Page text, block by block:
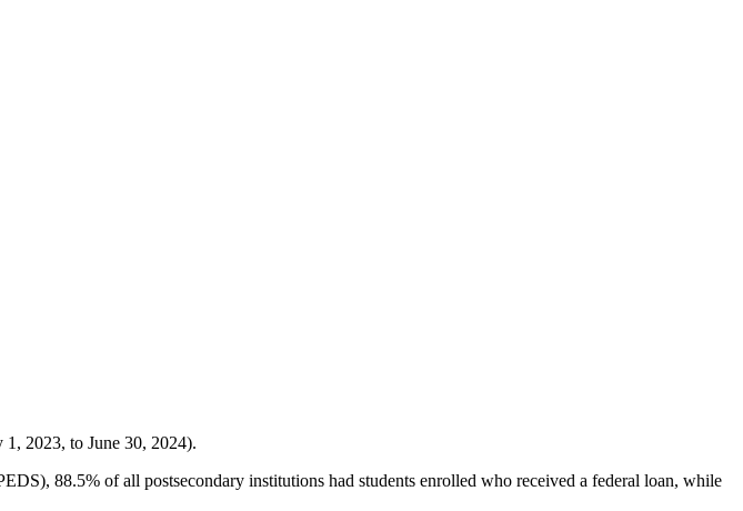
2023, to June 30, 2024).
88.5% of all postsecondary institutions had students enrolled who received a federal loan, while